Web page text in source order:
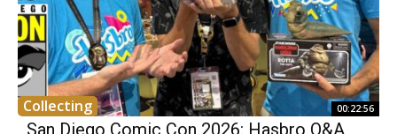
Collecting 00:22:56
San Diego Comic Con 2026: Hasbro Q&A